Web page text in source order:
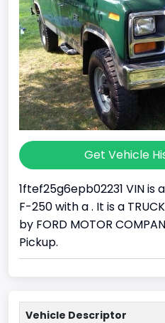
Get Vehicle
1ftef25g6epb02231 VIN is
F-250 with a . It is a
by FORD MOTOR
Pickup.
Vehicle Descriptor